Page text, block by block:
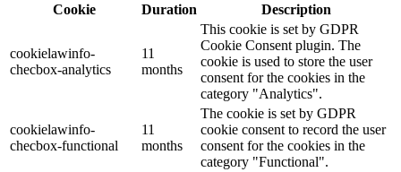
Cookie
Duration Description
cookielawinfo-
checbox-analytics
11
months
This cookie is set by GDPR
Cookie Consent plugin. The
cookie is used to store the user
consent for the cookies in the
category "Analytics".
cookielawinfo-
checbox-functional
11
months
The cookie is set by GDPR
cookie consent to record the user
consent for the cookies in the
category "Functional".